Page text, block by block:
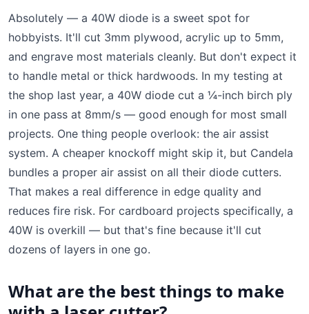
Absolutely — a 40W diode is a sweet spot for
hobbyists. It'll cut 3mm plywood, acrylic up to 5mm,
and engrave most materials cleanly. But don't expect it
to handle metal or thick hardwoods. In my testing at
the shop last year, a 40W diode cut a ¼-inch birch ply
in one pass at 8mm/s — good enough for most small
projects. One thing people overlook: the air assist
system. A cheaper knockoff might skip it, but Candela
bundles a proper air assist on all their diode cutters.
That makes a real difference in edge quality and
reduces fire risk. For cardboard projects specifically, a
40W is overkill — but that's fine because it'll cut
dozens of layers in one go.
What are the best things to make